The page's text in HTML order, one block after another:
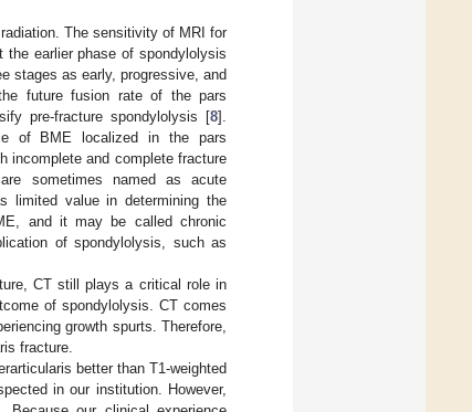
The sensitivity of MRI for
earlier phase of spondylolysis
stages as early, progressive, and
future fusion rate of the pars
pre-fracture spondylolysis [8].
of BME localized in the pars
incomplete and complete fracture
sometimes named as acute
limited value in determining the
and it may be called chronic
of spondylolysis, such as
CT still plays a critical role in
of spondylolysis. CT comes
growth spurts. Therefore,
fracture.
better than T1-weighted
in our institution. However,